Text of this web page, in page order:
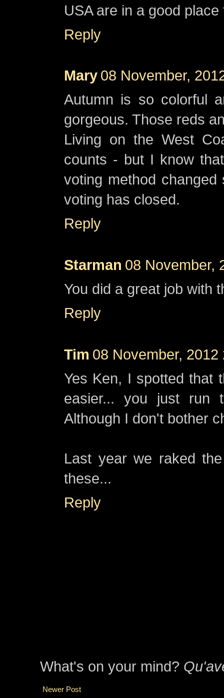
USA are in a good place
Reply
Mary 08 November,
Autumn is so colorful
gorgeous. Those reds
Living on the West
counts - but I know
voting method
voting has closed.
Reply
Starman 08 November,
You did a great job with
Reply
Tim 08 November, 2012
Yes Ken, I spotted that
easier... you just run
Although I don't bother
Last year we raked
these...
Reply
What's on your mind?
Newer Post